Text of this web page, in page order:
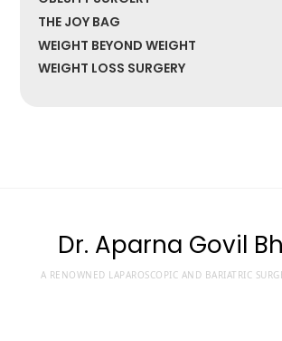
THE JOY BAG
WEIGHT BEYOND WEIGHT
WEIGHT LOSS SURGERY
Dr. Aparna Govil
A RENOWNED LAPAROSCOPIC AND BARIATRIC